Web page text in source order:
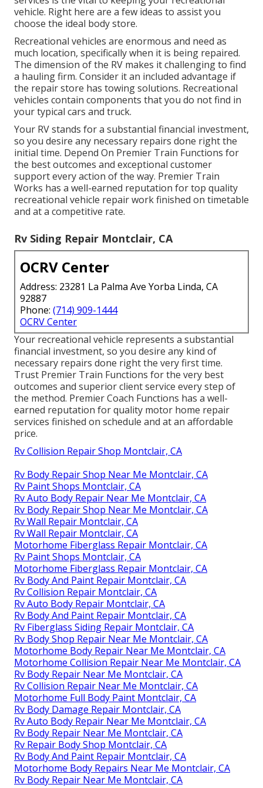
vehicle. Right here are a few ideas to assist you
choose the ideal body store.
Recreational vehicles are enormous and need as
much location, specifically when it is being repaired.
The dimension of the RV makes it challenging to find
a hauling firm. Consider it an included advantage if
the repair store has towing solutions. Recreational
vehicles contain components that you do not find in
your typical cars and truck.
Your RV stands for a substantial financial investment,
so you desire any necessary repairs done right the
initial time. Depend On Premier Train Functions for
the best outcomes and exceptional customer
support every action of the way. Premier Train
Works has a well-earned reputation for top quality
recreational vehicle repair work finished on timetable
and at a competitive rate.
Rv Siding Repair Montclair, CA
OCRV Center
Address: 23281 La Palma Ave Yorba Linda, CA
92887
Phone: (714) 909-1444
OCRV Center
Your recreational vehicle represents a substantial
financial investment, so you desire any kind of
necessary repairs done right the very first time.
Trust Premier Train Functions for the very best
outcomes and superior client service every step of
the method. Premier Coach Functions has a well-
earned reputation for quality motor home repair
services finished on schedule and at an affordable
price.
Rv Collision Repair Shop Montclair, CA
Rv Body Repair Shop Near Me Montclair, CA
Rv Paint Shops Montclair, CA
Rv Auto Body Repair Near Me Montclair, CA
Rv Body Repair Shop Near Me Montclair, CA
Rv Wall Repair Montclair, CA
Rv Wall Repair Montclair, CA
Motorhome Fiberglass Repair Montclair, CA
Rv Paint Shops Montclair, CA
Motorhome Fiberglass Repair Montclair, CA
Rv Body And Paint Repair Montclair, CA
Rv Collision Repair Montclair, CA
Rv Auto Body Repair Montclair, CA
Rv Body And Paint Repair Montclair, CA
Rv Fiberglass Siding Repair Montclair, CA
Rv Body Shop Repair Near Me Montclair, CA
Motorhome Body Repair Near Me Montclair, CA
Motorhome Collision Repair Near Me Montclair, CA
Rv Body Repair Near Me Montclair, CA
Rv Collision Repair Near Me Montclair, CA
Motorhome Full Body Paint Montclair, CA
Rv Body Damage Repair Montclair, CA
Rv Auto Body Repair Near Me Montclair, CA
Rv Body Repair Near Me Montclair, CA
Rv Repair Body Shop Montclair, CA
Rv Body And Paint Repair Montclair, CA
Motorhome Body Repairs Near Me Montclair, CA
Rv Body Repair Near Me Montclair, CA